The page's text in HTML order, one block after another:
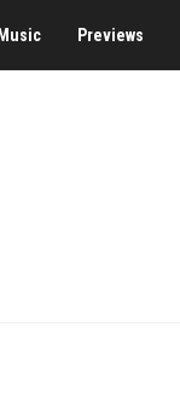
Music Previews